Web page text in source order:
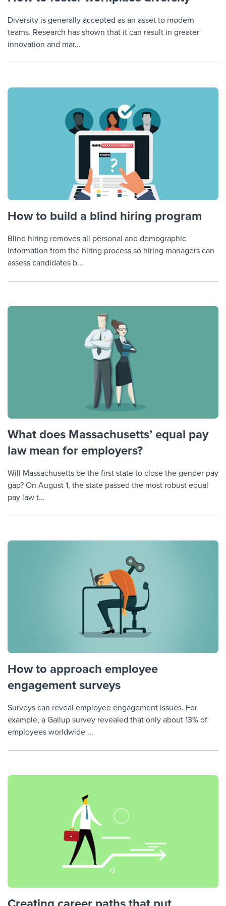
Diversity is generally accepted as an asset to modern
teams. Research has shown that it can result in greater
innovation and mar...
How to build a blind hiring program
Blind hiring removes all personal and demographic
information from the hiring process so hiring managers can
assess candidates b...
What does Massachusetts’ equal pay
law mean for employers?
Will Massachusetts be the first state to close the gender pay
gap? On August 1, the state passed the most robust equal
pay law t...
How to approach employee
engagement surveys
Surveys can reveal employee engagement issues. For
example, a Gallup survey revealed that only about 13% of
employees worldwide ...